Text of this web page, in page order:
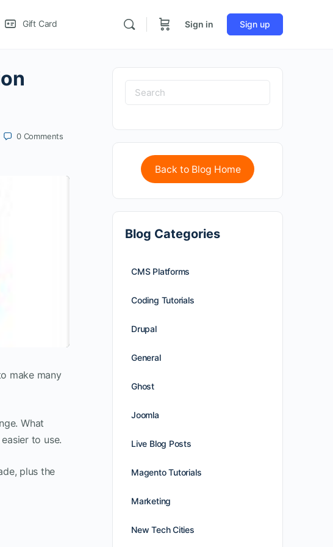
Gift Card Sign in Sign up
0 Comments
make many
What
to use.
plus the
Back to Blog Home
Blog Categories
CMS Platforms
Coding Tutorials
Drupal
General
Ghost
Joomla
Live Blog Posts
Magento Tutorials
Marketing
New Tech Cities